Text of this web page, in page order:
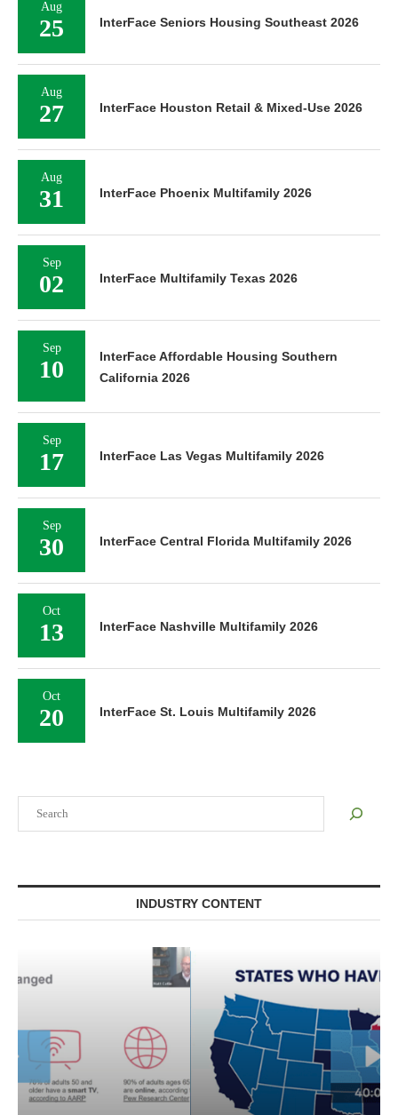
INDUSTRY CONTENT
Aug
25 InterFace Seniors Housing Southeast 2026
Aug
27 InterFace Houston Retail & Mixed-Use 2026
Aug
31 InterFace Phoenix Multifamily 2026
Sep
02 InterFace Multifamily Texas 2026
Sep
10
InterFace Affordable Housing Southern
California 2026
Sep
17 InterFace Las Vegas Multifamily 2026
Sep
30 InterFace Central Florida Multifamily 2026
Oct
13 InterFace Nashville Multifamily 2026
Oct
20 InterFace St. Louis Multifamily 2026